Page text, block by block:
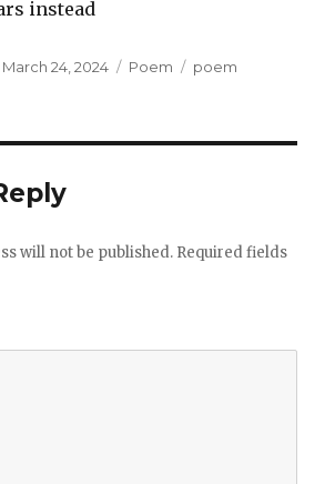
instead
Posted
March 24, 2024 Categories
Poem Tags
poem
will not be published. Required fields